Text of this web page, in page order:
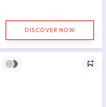
DISCOVER NOW